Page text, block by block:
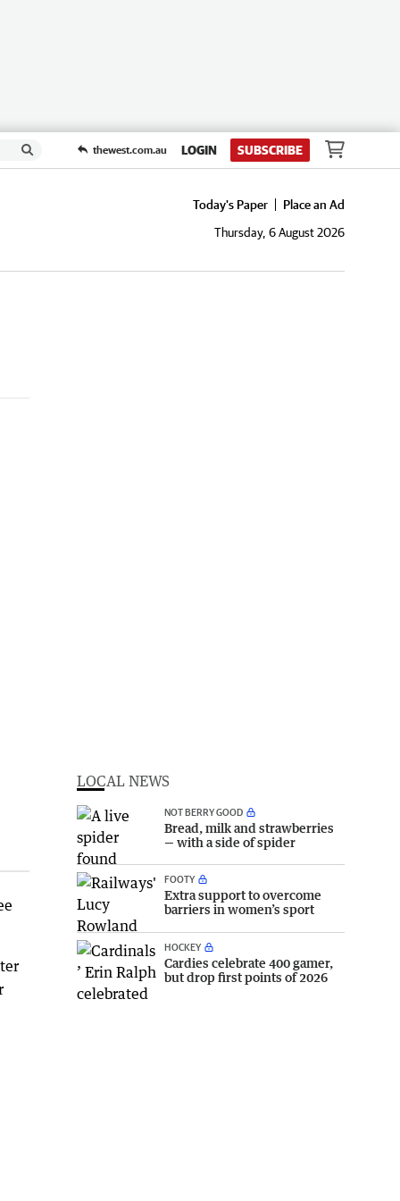
thewest.com.au LOGIN SUBSCRIBE
Today's Paper
Place an Ad
Thursday, 6 August 2026
LOCAL NEWS
NOT BERRY GOOD
Bread, milk and strawberries
— with a side of spider
FOOTY
Extra support to overcome
barriers in women’s sport
HOCKEY
Cardies celebrate 400 gamer,
but drop first points of 2026